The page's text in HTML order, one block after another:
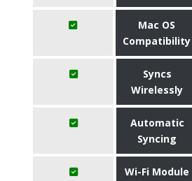
Mac OS
Compatibility
Syncs
Wirelessly
Automatic
Syncing
Wi-Fi Module